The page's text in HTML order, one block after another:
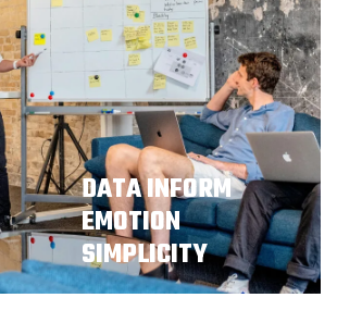
DATA INFORM
EMOTION
SIMPLICITY